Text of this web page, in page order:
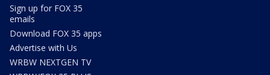
Sign up for FOX 35
emails
Download FOX 35 apps
Advertise with Us
WRBW NEXTGEN TV